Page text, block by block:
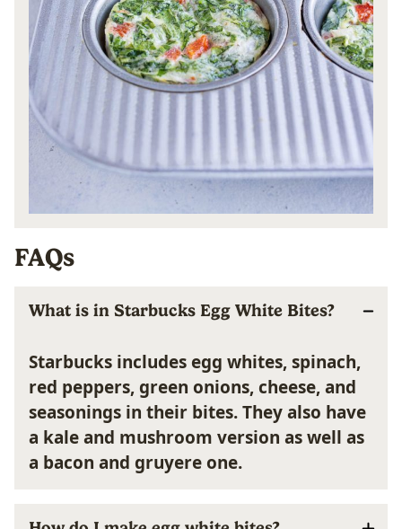
FAQs
What is in Starbucks Egg White Bites?
Starbucks includes egg whites, spinach,
red peppers, green onions, cheese, and
seasonings in their bites. They also have
a kale and mushroom version as well as
a bacon and gruyere one.